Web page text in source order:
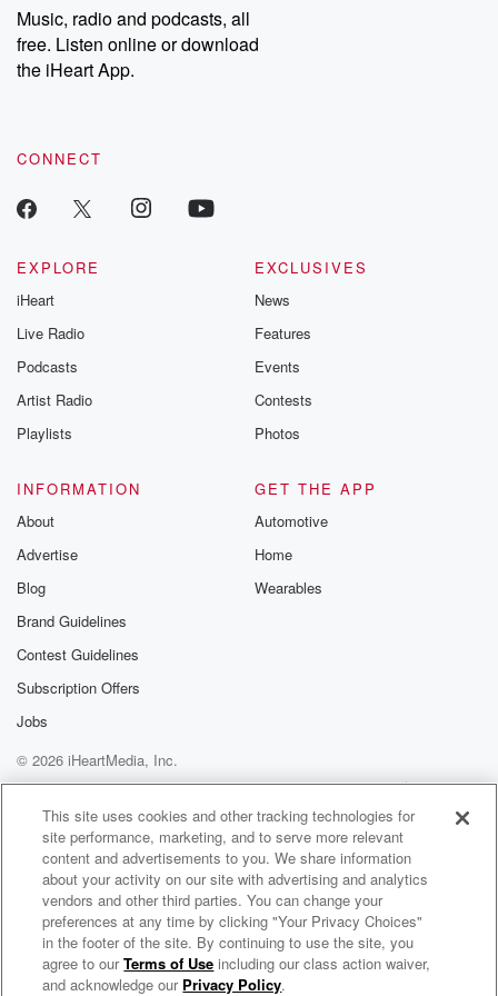
share your story, you can reach out to the Betrayal Team by
emailing them at betrayalpod@gmail.com and follow us on
Instagram at @betrayalpod and @glasspodcasts. Please join
our Substack for additional exclusive content, curated book
recommendations, and community discussions. Sign up FREE
Music, radio and podcasts, all
free. Listen online or download
the iHeart App.
CONNECT
EXPLORE
iHeart
Live Radio
Podcasts
Artist Radio
Playlists
EXCLUSIVES
News
Features
Events
Contests
Photos
INFORMATION
About
Advertise
Blog
Brand Guidelines
Contest Guidelines
Subscription Offers
Jobs
GET THE APP
Automotive
Home
Wearables
© 2026 iHeartMedia, Inc.
Help
Privacy Policy
Your Privacy Choices
Terms of Use
AdChoices
Novel Idea
This site uses cookies and other tracking technologies for
site performance, marketing, and to serve more relevant
content and advertisements to you. We share information
about your activity on our site with advertising and analytics
vendors and other third parties. You can change your
preferences at any time by clicking "Your Privacy Choices"
in the footer of the site. By continuing to use the site, you
agree to ourTerms of Use including our class action waiver,
and acknowledge our Privacy Policy.